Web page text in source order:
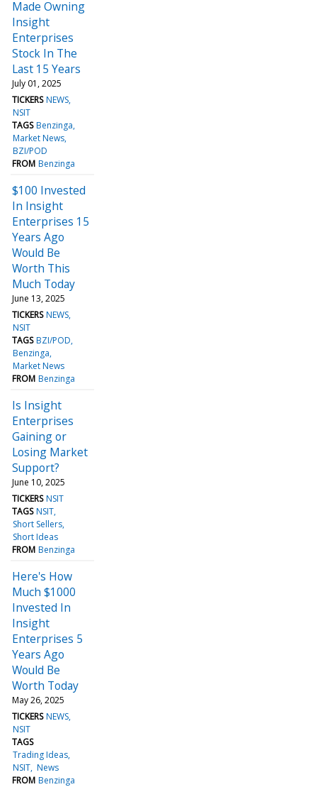
Made Owning
Insight
Enterprises
Stock In The
Last 15 Years
July 01, 2025
TICKERS NEWS
NSIT
TAGS Benzinga
Market News
BZI/POD
FROM Benzinga
$100 Invested
In Insight
Enterprises 15
Years Ago
Would Be
Worth This
Much Today
June 13, 2025
TICKERS NEWS
NSIT
TAGS BZI/POD
Benzinga
Market News
FROM Benzinga
Is Insight
Enterprises
Gaining or
Losing Market
Support?
June 10, 2025
TICKERS NSIT
TAGS NSIT
Short Sellers
Short Ideas
FROM Benzinga
Here's How
Much $1000
Invested In
Insight
Enterprises 5
Years Ago
Would Be
Worth Today
May 26, 2025
TICKERS NEWS
NSIT
TAGS
Trading Ideas
NSIT News
FROM Benzinga